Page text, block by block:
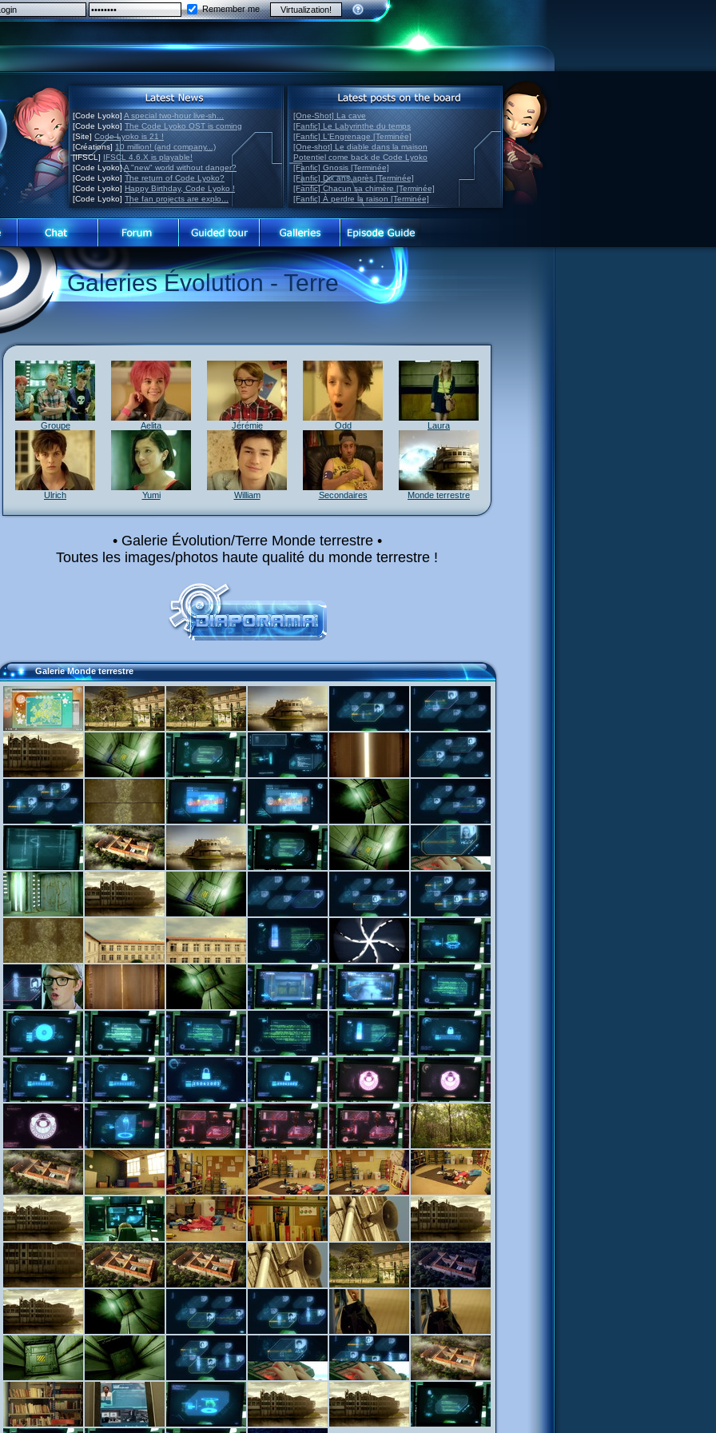
Remember me
[Code Lyoko] A special two-hour live-sh...
[Code Lyoko] The Code Lyoko OST is coming
[Site] Code Lyoko is 21 !
[Créations] 10 million! (and company...)
[IFSCL] IFSCL 4.6.X is playable!
[Code Lyoko]A "new" world without danger?
[Code Lyoko] The return of Code Lyoko?
[Code Lyoko] Happy Birthday, Code Lyoko !
[Code Lyoko] The fan projects are explo...
[One-Shot] La cave
[Fanfic] Le Labyrinthe du temps
[Fanfic] L'Engrenage [Terminée]
[One-shot] Le diable dans la maison
Potentiel come back de Code Lyoko
[Fanfic] Gnosis [Terminée]
[Fanfic] Dix ans après [Terminée]
[Fanfic] Chacun sa chimère [Terminée]
[Fanfic] À perdre la raison [Terminée]
Galeries Évolution - Terre
Groupe Aelita Jérémie Odd Laura
Ulrich Yumi William Secondaires Monde terrestre
• Galerie Évolution/Terre Monde terrestre •
Toutes les images/photos haute qualité du monde terrestre !
Galerie Monde terrestre